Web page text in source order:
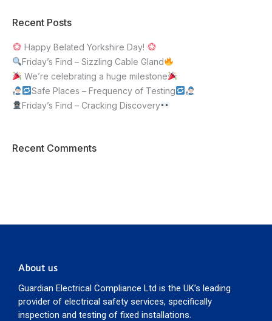
Recent Posts
Happy Belated Yorkshire Day!
Friday’s Find – Sizzling Cable Gland
We’re celebrating a huge milestone
Safe Places – Frequency of Testing
Friday’s Find – Cracking Discovery
Recent Comments
About us
Guardian Electrical Compliance Ltd is the UK’s leading
provider of electrical safety services, specifically
inspection and testing of fixed installations.